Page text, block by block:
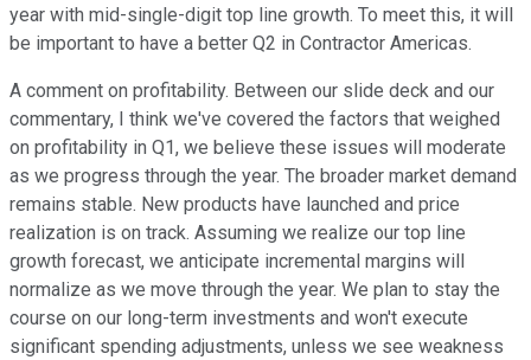
year with mid-single-digit top line growth. To meet this, it will
be important to have a better Q2 in Contractor Americas.
A comment on profitability. Between our slide deck and our
commentary, I think we've covered the factors that weighed
on profitability in Q1, we believe these issues will moderate
as we progress through the year. The broader market demand
remains stable. New products have launched and price
realization is on track. Assuming we realize our top line
growth forecast, we anticipate incremental margins will
normalize as we move through the year. We plan to stay the
course on our long-term investments and won't execute
significant spending adjustments, unless we see weakness